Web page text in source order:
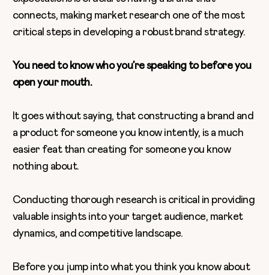
connects, making market research one of the most
critical steps in developing a robust brand strategy.
You need to know who you’re speaking to before you
open your mouth.
It goes without saying, that constructing a brand and
a product for someone you know intently, is a much
easier feat than creating for someone you know
nothing about.
Conducting thorough research is critical in providing
valuable insights into your target audience, market
dynamics, and competitive landscape.
Before you jump into what you think you know about